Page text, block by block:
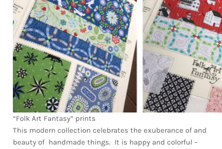
“Folk Art Fantasy” prints
This modern collection celebrates the exuberance of and
beauty of handmade things. It is happy and colorful –